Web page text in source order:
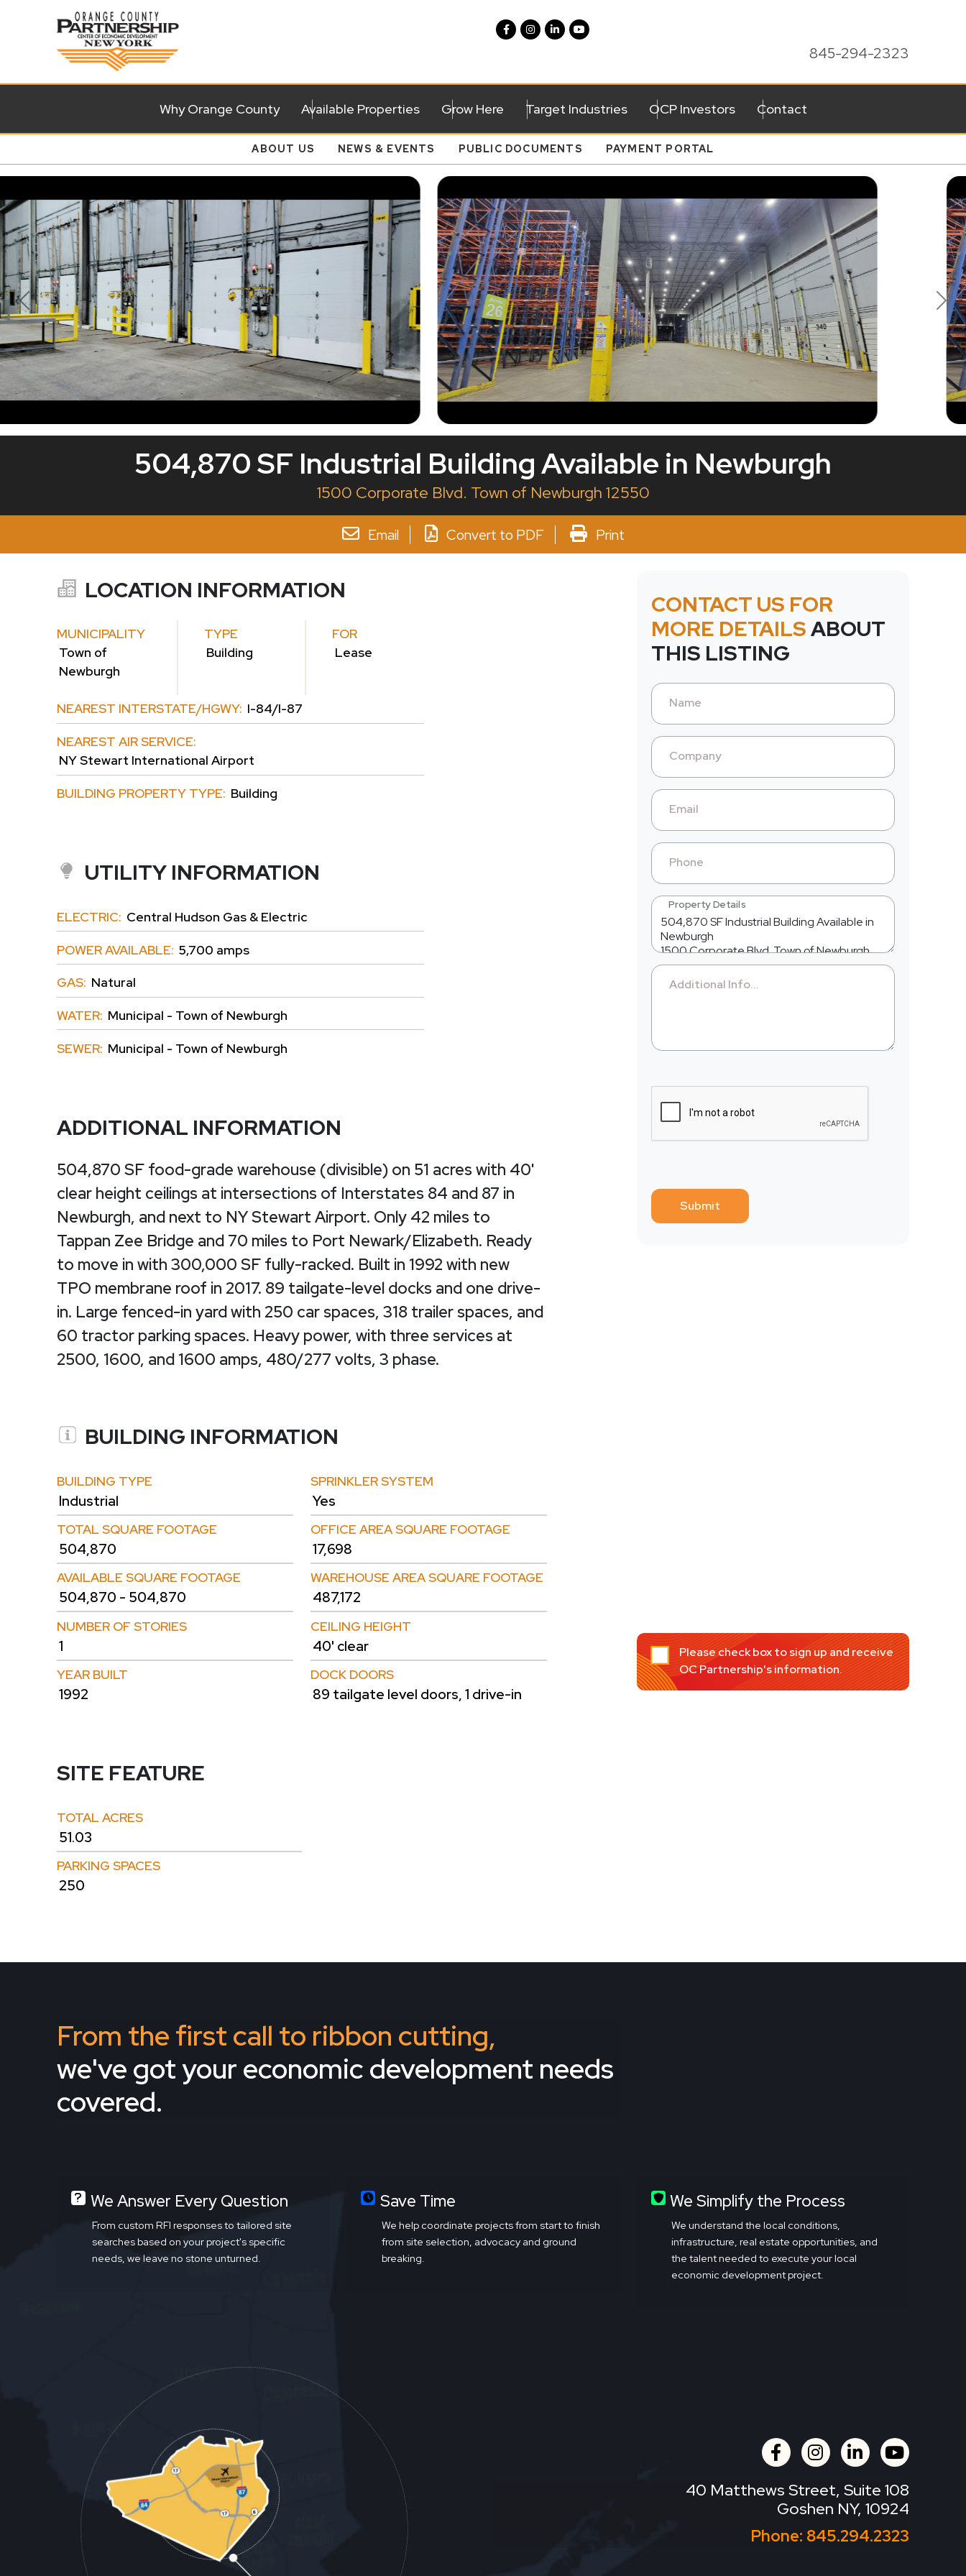
845-294-2323
Why Orange County Available Properties Grow Here Target Industries OCP Investors Contact
ABOUT US NEWS & EVENTS PUBLIC DOCUMENTS PAYMENT PORTAL
Previous
504,870 SF Industrial Building Available in Newburgh
1500 Corporate Blvd. Town of Newburgh 12550
Email Convert to PDF Print
LOCATION INFORMATION
MUNICIPALITY
Town of
Newburgh
TYPE
Building
FOR
Lease
NEAREST INTERSTATE/HGWY: I-84/I-87
NEAREST AIR SERVICE:
NY Stewart International Airport
BUILDING PROPERTY TYPE: Building
UTILITY INFORMATION
ELECTRIC: Central Hudson Gas & Electric
POWER AVAILABLE: 5,700 amps
GAS: Natural
WATER: Municipal - Town of Newburgh
SEWER: Municipal - Town of Newburgh
ADDITIONAL INFORMATION
504,870 SF food-grade warehouse (divisible) on 51 acres with 40'
clear height ceilings at intersections of Interstates 84 and 87 in
Newburgh, and next to NY Stewart Airport. Only 42 miles to
Tappan Zee Bridge and 70 miles to Port Newark/Elizabeth. Ready
to move in with 300,000 SF fully-racked. Built in 1992 with new
TPO membrane roof in 2017. 89 tailgate-level docks and one drive-
in. Large fenced-in yard with 250 car spaces, 318 trailer spaces, and
60 tractor parking spaces. Heavy power, with three services at
2500, 1600, and 1600 amps, 480/277 volts, 3 phase.
BUILDING INFORMATION
BUILDING TYPE
Industrial
TOTAL SQUARE FOOTAGE
504,870
AVAILABLE SQUARE FOOTAGE
504,870 - 504,870
NUMBER OF STORIES
1
YEAR BUILT
1992
SPRINKLER SYSTEM
Yes
OFFICE AREA SQUARE FOOTAGE
17,698
WAREHOUSE AREA SQUARE FOOTAGE
487,172
CEILING HEIGHT
40' clear
DOCK DOORS
89 tailgate level doors, 1 drive-in
SITE FEATURE
TOTAL ACRES
51.03
PARKING SPACES
250
CONTACT US FOR
MORE DETAILSABOUT
THIS LISTING
Name
Company
Email
Phone
Property Details
Additional Info...
Please check box to sign up and receive
OC Partnership's information.
From the first call to ribbon cutting,
we've got your economic development needs
covered.
We Answer Every Question
From custom RFI responses to tailored site
searches based on your project's specific
needs, we leave no stone unturned.
Save Time
We help coordinate projects from start to finish
from site selection, advocacy and ground
breaking.
We Simplify the Process
We understand the local conditions,
infrastructure, real estate opportunities, and
the talent needed to execute your local
economic development project.
facebookinstagram
linkedinyoutube
40 Matthews Street, Suite 108
Goshen NY, 10924
Phone: 845.294.2323